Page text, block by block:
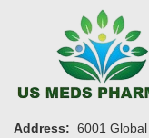
Address: 6001